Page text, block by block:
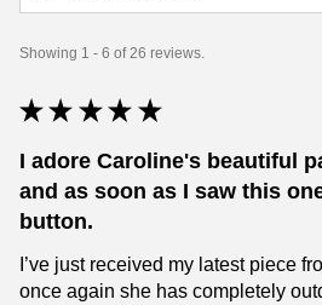
Showing 1 - 6 of 26 reviews.
★ ★ ★ ★ ★
I adore Caroline's beautiful
and as soon as I saw this
button.
I’ve just received my latest piece
once again she has completely